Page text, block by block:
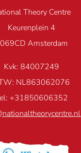
Theory Centre
Keurenplein 4
Amsterdam
Kvk: 84007249
NL863062076
+31850606352